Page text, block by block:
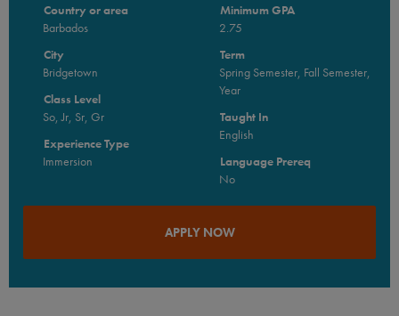
Country or area
Barbados
City
Bridgetown
Class Level
So, Jr, Sr, Gr
Experience Type
Immersion
Minimum GPA
2.75
Term
Spring Semester, Fall Semester,
Year
Taught In
English
Language Prereq
No
APPLY NOW